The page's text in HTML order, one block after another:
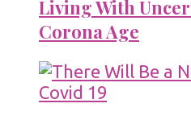
Living With
Corona Age